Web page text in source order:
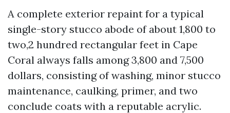
A complete exterior repaint for a typical
single-story stucco abode of about 1,800 to
two,2 hundred rectangular feet in Cape
Coral always falls among 3,800 and 7,500
dollars, consisting of washing, minor stucco
maintenance, caulking, primer, and two
conclude coats with a reputable acrylic.